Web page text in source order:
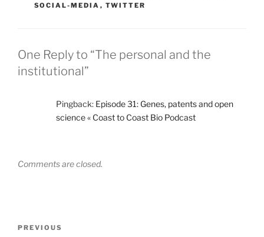
SOCIAL-MEDIA , TWITTER
One Reply to “The personal and the
institutional”
Pingback: Episode 31: Genes, patents and open
science « Coast to Coast Bio Podcast
Comments are closed.
Previous
PREVIOUS